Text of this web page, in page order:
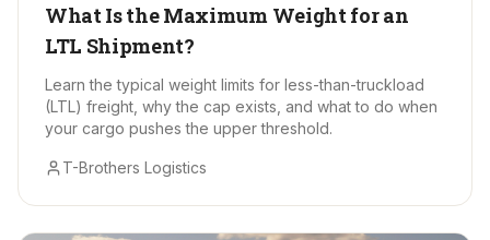
What Is the Maximum Weight for an
LTL Shipment?
Learn the typical weight limits for less-than-truckload
(LTL) freight, why the cap exists, and what to do when
your cargo pushes the upper threshold.
T-Brothers Logistics